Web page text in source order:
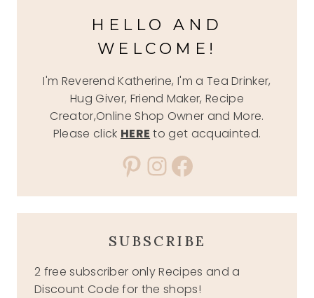
HELLO AND
WELCOME!
I'm Reverend Katherine, I'm a Tea Drinker,
Hug Giver, Friend Maker, Recipe
Creator,Online Shop Owner and More.
Please click HERE to get acquainted.
Pinterest
Instagram
Facebook
SUBSCRIBE
2 free subscriber only Recipes and a
Discount Code for the shops!